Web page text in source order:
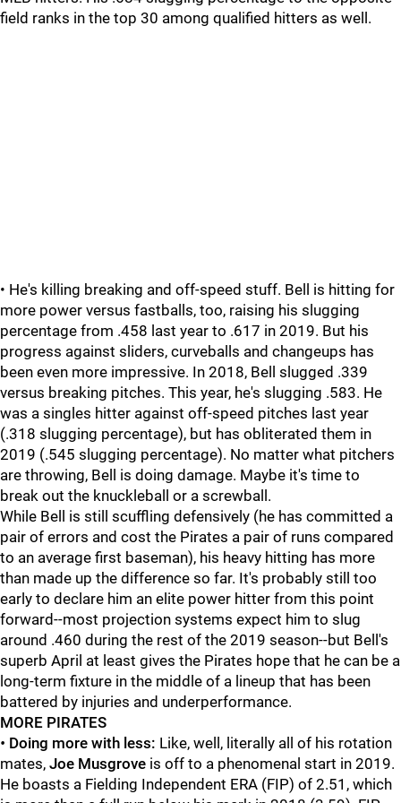
field ranks in the top 30 among qualified hitters as well.
• He's killing breaking and off-speed stuff. Bell is hitting for
more power versus fastballs, too, raising his slugging
percentage from .458 last year to .617 in 2019. But his
progress against sliders, curveballs and changeups has
been even more impressive. In 2018, Bell slugged .339
versus breaking pitches. This year, he's slugging .583. He
was a singles hitter against off-speed pitches last year
(.318 slugging percentage), but has obliterated them in
2019 (.545 slugging percentage). No matter what pitchers
are throwing, Bell is doing damage. Maybe it's time to
break out the knuckleball or a screwball.
While Bell is still scuffling defensively (he has committed a
pair of errors and cost the Pirates a pair of runs compared
to an average first baseman), his heavy hitting has more
than made up the difference so far. It's probably still too
early to declare him an elite power hitter from this point
forward--most projection systems expect him to slug
around .460 during the rest of the 2019 season--but Bell's
superb April at least gives the Pirates hope that he can be a
long-term fixture in the middle of a lineup that has been
battered by injuries and underperformance.
MORE PIRATES
• Doing more with less: Like, well, literally all of his rotation
mates, Joe Musgrove is off to a phenomenal start in 2019.
He boasts a Fielding Independent ERA (FIP) of 2.51, which